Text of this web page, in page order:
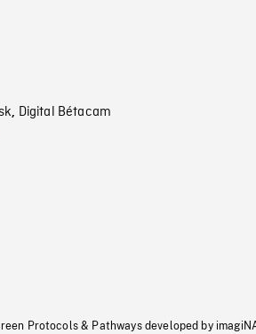
, Digital Bétacam
Protocols & Pathways developed by